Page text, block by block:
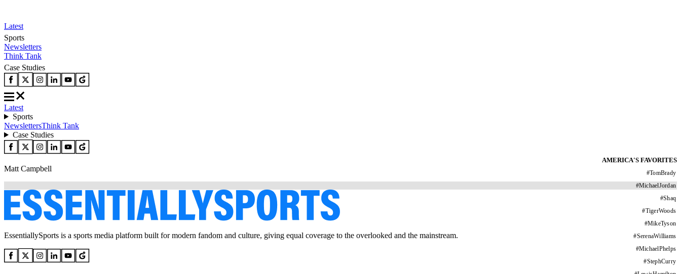
Latest
Sports
Newsletters
Think Tank
Case Studies
Latest
Sports
NewslettersThink Tank
Case Studies
AMERICA'S FAVORITES
#TomBrady
#MichaelJordan
#Shaq
#TigerWoods
#MikeTyson
#SerenaWilliams
#MichaelPhelps
#StephCurry
Matt Campbell
EssentiallySports is a sports media platform built for modern fandom and culture, giving equal coverage to the overlooked and the mainstream.